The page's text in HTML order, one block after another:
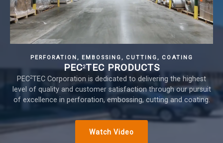
PERFORATION, EMBOSSING, CUTTING, COATING
PEC2TEC PRODUCTS
PEC2TEC Corporation is dedicated to delivering the highest
level of quality and customer satisfaction through our pursuit
of excellence in perforation, embossing, cutting and coating.
Watch Video